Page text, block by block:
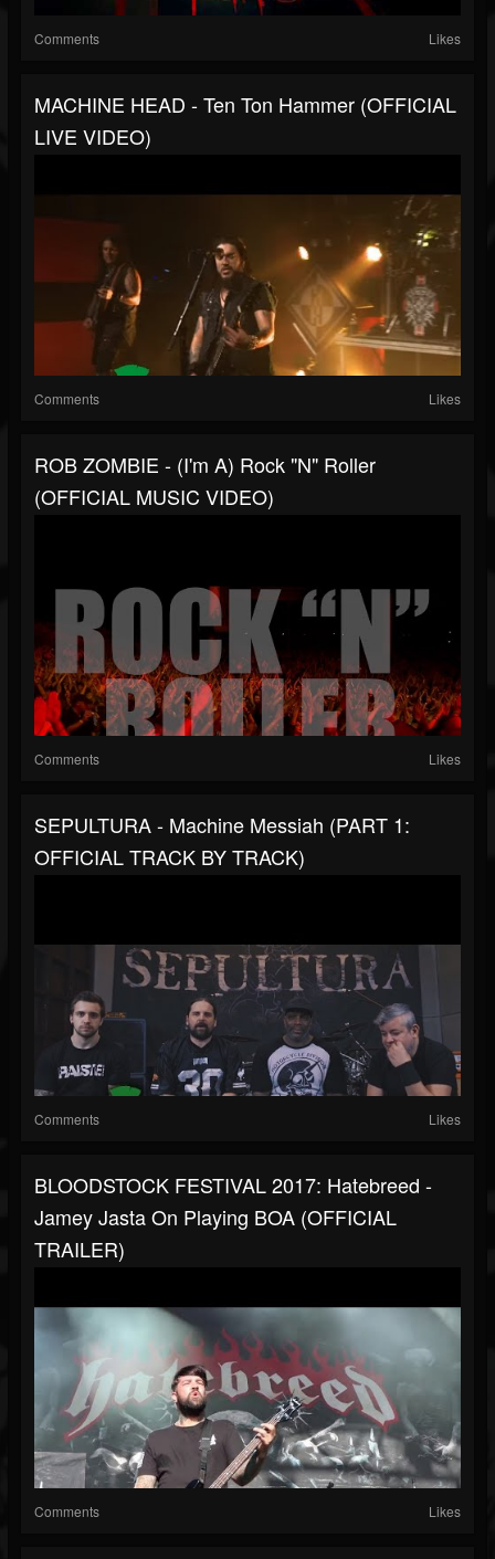
Comments Likes
MACHINE HEAD - Ten Ton Hammer (OFFICIAL
LIVE VIDEO)
Comments Likes
ROB ZOMBIE - (I'm A) Rock "N" Roller
(OFFICIAL MUSIC VIDEO)
Comments Likes
SEPULTURA - Machine Messiah (PART 1:
OFFICIAL TRACK BY TRACK)
Comments Likes
BLOODSTOCK FESTIVAL 2017: Hatebreed -
Jamey Jasta On Playing BOA (OFFICIAL
TRAILER)
Comments Likes